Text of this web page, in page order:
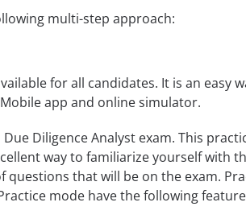
multi-step approach:
for all candidates. It is an easy
app and online simulator.
Diligence Analyst exam. This
way to familiarize yourself with
that will be on the exam.
mode have the following